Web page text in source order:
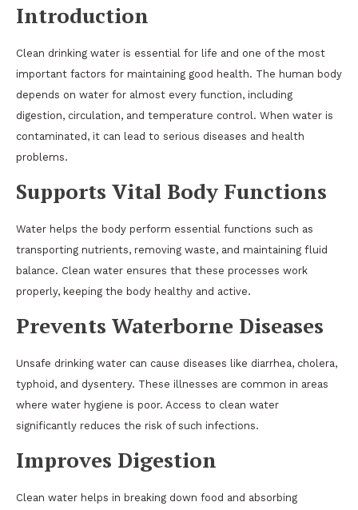
Introduction
Clean drinking water is essential for life and one of the most
important factors for maintaining good health. The human body
depends on water for almost every function, including
digestion, circulation, and temperature control. When water is
contaminated, it can lead to serious diseases and health
problems.
Supports Vital Body Functions
Water helps the body perform essential functions such as
transporting nutrients, removing waste, and maintaining fluid
balance. Clean water ensures that these processes work
properly, keeping the body healthy and active.
Prevents Waterborne Diseases
Unsafe drinking water can cause diseases like diarrhea, cholera,
typhoid, and dysentery. These illnesses are common in areas
where water hygiene is poor. Access to clean water
significantly reduces the risk of such infections.
Improves Digestion
Clean water helps in breaking down food and absorbing